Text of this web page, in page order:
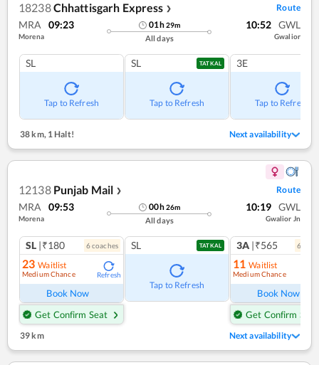
18238Chhattisgarh Express ❯ Route
MRA 09:23
Morena
01h29m
All days
10:52 GWL
Gwalior
SL
Tap to Refresh
SL TATKAL
Tap to Refresh
3E
Tap to Refresh
38 km,1 Halt! Next availability
12138 Punjab Mail ❯ Route
MRA 09:53
Morena
00h26m
All days
10:19 GWL
Gwalior Jn
SL |₹180 6coaches
23 Waitlist
Medium Chance Refresh
Book Now
Get Confirm Seat
SL TATKAL
Tap to Refresh
3A |₹565 6
11 Waitlist
Medium Chance
Book Now
Get Confirm Seat
39 km Next availability